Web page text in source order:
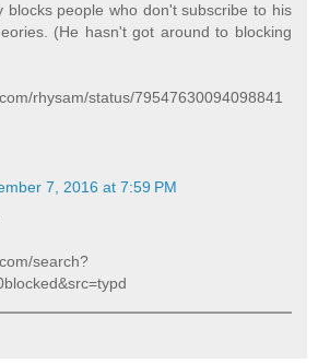
blocks people who don't subscribe to his
(He hasn't got around to blocking
rhysam/status/79547630094098841
7, 2016 at 7:59 PM
search?